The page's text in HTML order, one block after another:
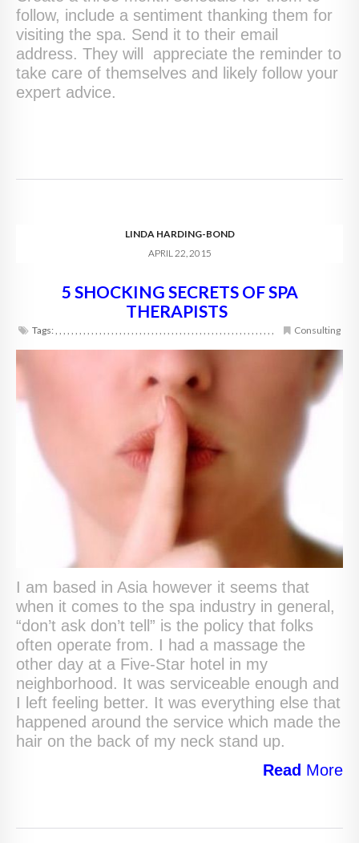
follow, include a sentiment thanking them for
visiting the spa. Send it to their email
address. They will appreciate the reminder to
take care of themselves and likely follow your
expert advice.
LINDA HARDING-BOND
APRIL 22, 2015
5 SHOCKING SECRETS OF SPA
THERAPISTS
Tags:, , , , , , , , , , , , , , , , , , , , , , , , , , , , , , , , , , , , , , , , , , , , , , , , , , , , , , , Consulting
I am based in Asia however it seems that
when it comes to the spa industry in general,
“don’t ask don’t tell” is the policy that folks
often operate from. I had a massage the
other day at a Five-Star hotel in my
neighborhood. It was serviceable enough and
I left feeling better. It was everything else that
happened around the service which made the
hair on the back of my neck stand up.
Read More